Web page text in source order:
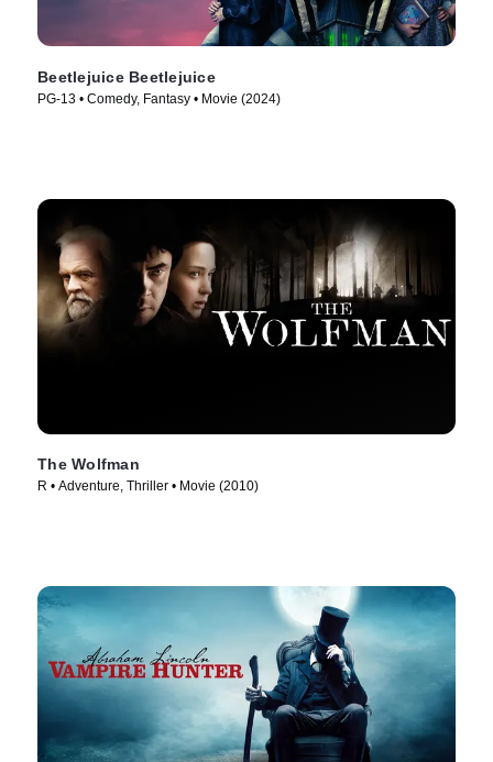
Beetlejuice Beetlejuice
PG-13 • Comedy, Fantasy • Movie (2024)
The Wolfman
R • Adventure, Thriller • Movie (2010)